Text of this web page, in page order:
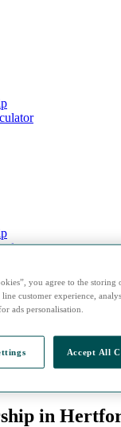
in
you agree to the storing
customer experience,
ads personalisation.
Accept All